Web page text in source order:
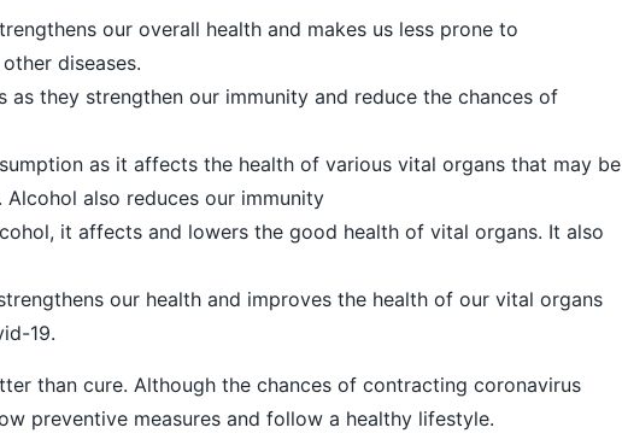
our overall health and makes us less prone to
diseases.
they strengthen our immunity and reduce the chances of
as it affects the health of various vital organs that may be
also reduces our immunity
it affects and lowers the good health of vital organs. It also
our health and improves the health of our vital organs
19.
than cure. Although the chances of contracting coronavirus
preventive measures and follow a healthy lifestyle.